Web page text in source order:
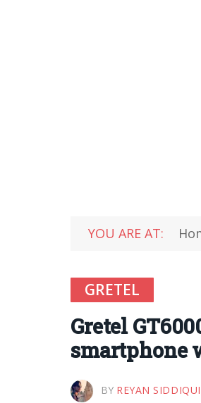
YOU ARE AT:
GRETEL
Gretel
smartphone
BY REYAN SIDDIQUI